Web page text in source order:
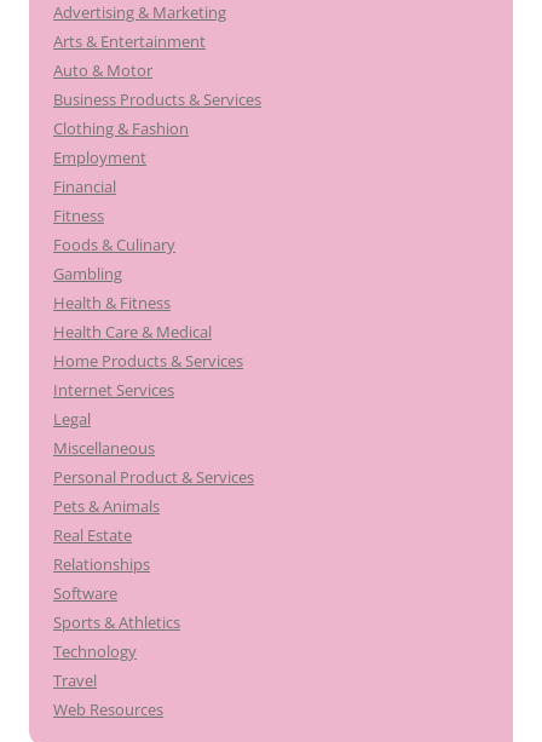
Advertising & Marketing
Arts & Entertainment
Auto & Motor
Business Products & Services
Clothing & Fashion
Employment
Financial
Fitness
Foods & Culinary
Gambling
Health & Fitness
Health Care & Medical
Home Products & Services
Internet Services
Legal
Miscellaneous
Personal Product & Services
Pets & Animals
Real Estate
Relationships
Software
Sports & Athletics
Technology
Travel
Web Resources